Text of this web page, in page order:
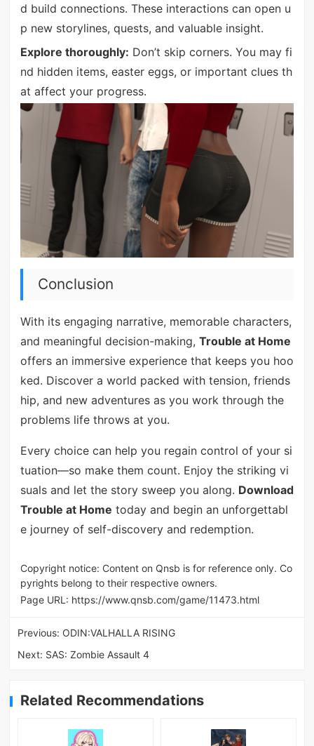
d build connections. These interactions can open u
p new storylines, quests, and valuable insight.
Explore thoroughly: Don’t skip corners. You may fi
nd hidden items, easter eggs, or important clues th
at affect your progress.
Conclusion
With its engaging narrative, memorable characters,
and meaningful decision-making, Trouble at Home
offers an immersive experience that keeps you hoo
ked. Discover a world packed with tension, friends
hip, and new adventures as you work through the
problems life throws at you.
Every choice can help you regain control of your si
tuation—so make them count. Enjoy the striking vi
suals and let the story sweep you along. Download
Trouble at Home today and begin an unforgettabl
e journey of self-discovery and redemption.
Copyright notice: Content on Qnsb is for reference only. Co
pyrights belong to their respective owners.
Page URL: https://www.qnsb.com/game/11473.html
Previous: ODIN:VALHALLA RISING
Next: SAS: Zombie Assault 4
Related Recommendations